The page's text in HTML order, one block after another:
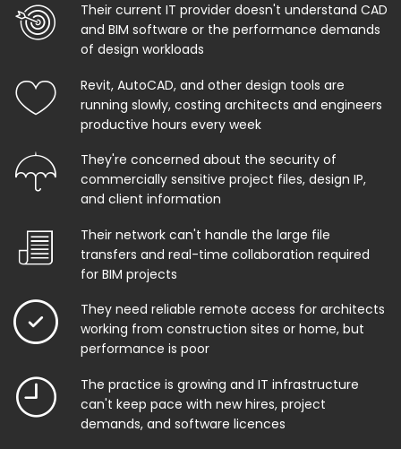
Their current IT provider doesn't understand CAD
and BIM software or the performance demands
of design workloads
Revit, AutoCAD, and other design tools are
running slowly, costing architects and engineers
productive hours every week
They're concerned about the security of
commercially sensitive project files, design IP,
and client information
Their network can't handle the large file
transfers and real-time collaboration required
for BIM projects
They need reliable remote access for architects
working from construction sites or home, but
performance is poor
The practice is growing and IT infrastructure
can't keep pace with new hires, project
demands, and software licences